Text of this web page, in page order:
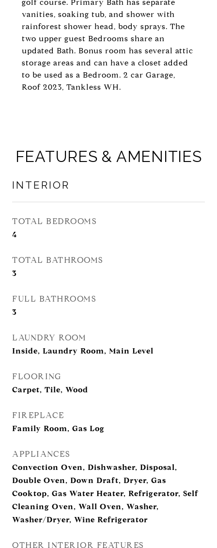
golf course. Primary Bath has separate
vanities, soaking tub, and shower with
rainforest shower head, body sprays. The
two upper guest Bedrooms share an
updated Bath. Bonus room has several attic
storage areas and can have a closet added
to be used as a Bedroom. 2 car Garage,
Roof 2023, Tankless WH.
FEATURES & AMENITIES
INTERIOR
TOTAL BEDROOMS
4
TOTAL BATHROOMS
3
FULL BATHROOMS
3
LAUNDRY ROOM
Inside, Laundry Room, Main Level
FLOORING
Carpet, Tile, Wood
FIREPLACE
Family Room, Gas Log
APPLIANCES
Convection Oven, Dishwasher, Disposal,
Double Oven, Down Draft, Dryer, Gas
Cooktop, Gas Water Heater, Refrigerator, Self
Cleaning Oven, Wall Oven, Washer,
Washer/Dryer, Wine Refrigerator
OTHER INTERIOR FEATURES